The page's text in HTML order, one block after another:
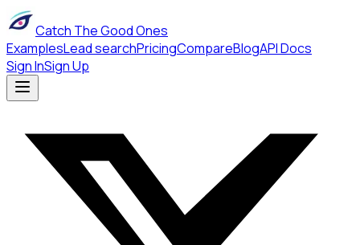
Catch The Good Ones
ExamplesLead searchPricingCompareBlogAPI Docs
Sign InSign Up